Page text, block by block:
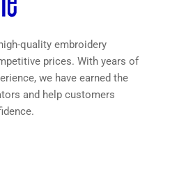
quality embroidery
prices. With years of
we have earned the
and help customers